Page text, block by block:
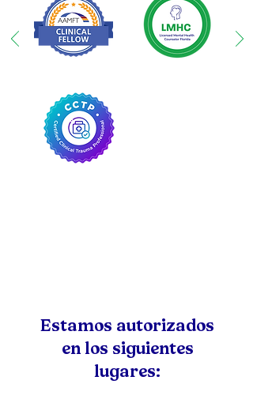
Estamos autorizados
en los siguientes
lugares: